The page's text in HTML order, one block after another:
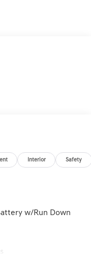
Interior Safety
w/Run Down